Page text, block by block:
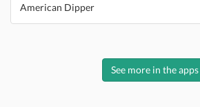
American Dipper
See more in the apps